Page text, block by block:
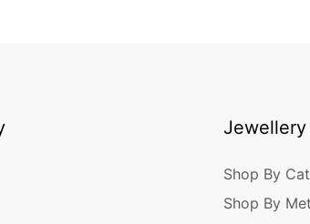
Jewellery
Shop By
Shop By